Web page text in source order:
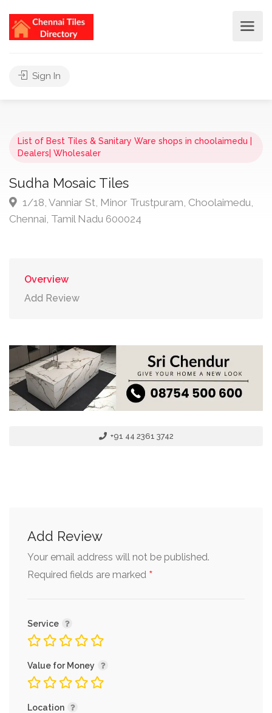
Sign In
List of Best Tiles & Sanitary Ware shops in choolaimedu |
Dealers| Wholesaler
Sudha Mosaic Tiles
1/18, Vanniar St, Minor Trustpuram, Choolaimedu,
Chennai, Tamil Nadu 600024
Overview
Add Review
+91 44 2361 3742
Add Review
Your email address will not be published.
Required fields are marked *
Service
Value for Money
Location